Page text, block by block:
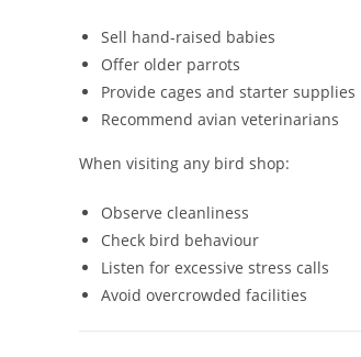
Sell hand-raised babies
Offer older parrots
Provide cages and starter supplies
Recommend avian veterinarians
When visiting any bird shop:
Observe cleanliness
Check bird behaviour
Listen for excessive stress calls
Avoid overcrowded facilities